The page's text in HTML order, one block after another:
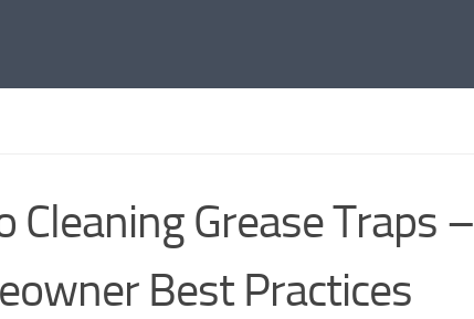
Cleaning Grease Traps –
Best Practices